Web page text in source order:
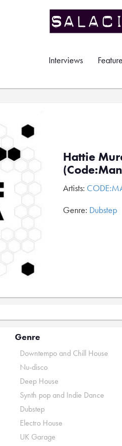
Interviews
Hattie
Artists:
Genre: Dubstep
Genre
Downtempo and Chill House
Nu-disco
Deep House
Synth pop and Indie Dance
Dubstep
Electro House
UK Garage